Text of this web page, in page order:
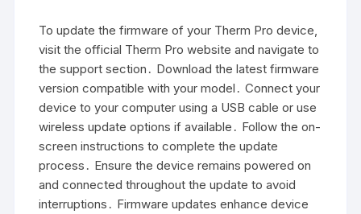
To update the firmware of your Therm Pro device,
visit the official Therm Pro website and navigate to
the support section․ Download the latest firmware
version compatible with your model․ Connect your
device to your computer using a USB cable or use
wireless update options if available․ Follow the on-
screen instructions to complete the update
process․ Ensure the device remains powered on
and connected throughout the update to avoid
interruptions․ Firmware updates enhance device